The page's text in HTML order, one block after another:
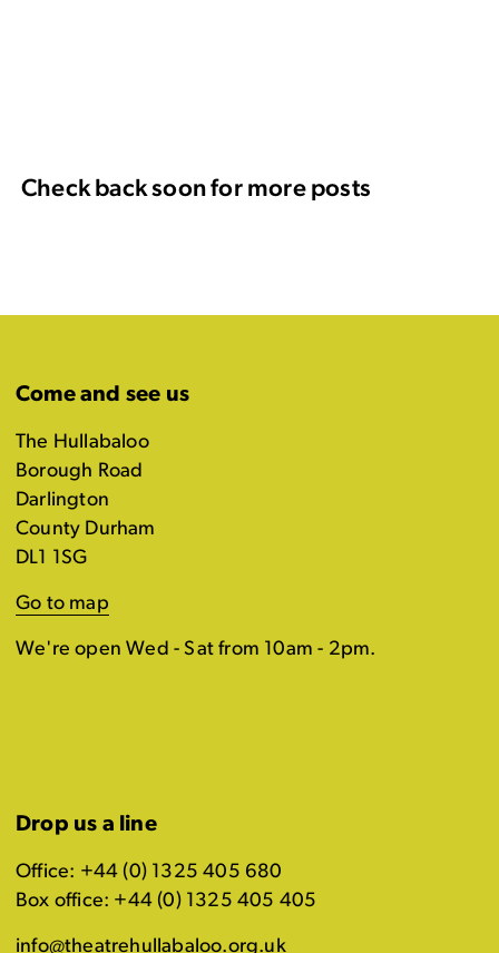
Check back soon for more posts
Come and see us
The Hullabaloo
Borough Road
Darlington
County Durham
DL1 1SG
Go to map
We're open Wed - Sat from 10am - 2pm.
Drop us a line
Office: +44 (0) 1325 405 680
Box office: +44 (0) 1325 405 405
info@theatrehullabaloo.org.uk